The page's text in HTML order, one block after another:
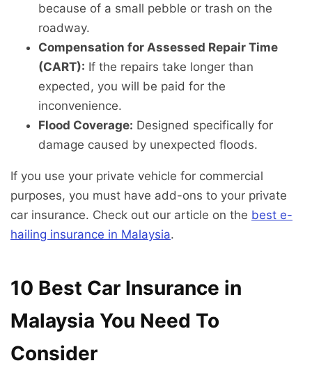
because of a small pebble or trash on the
roadway.
Compensation for Assessed Repair Time
(CART): If the repairs take longer than
expected, you will be paid for the
inconvenience.
Flood Coverage: Designed specifically for
damage caused by unexpected floods.
If you use your private vehicle for commercial
purposes, you must have add-ons to your private
car insurance. Check out our article on the best e-
hailing insurance in Malaysia.
10 Best Car Insurance in
Malaysia You Need To
Consider